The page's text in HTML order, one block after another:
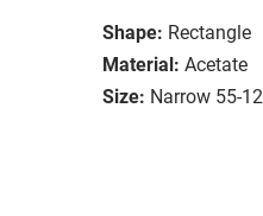
Shape: Rectangle
Material: Acetate
Size: Narrow 55-12